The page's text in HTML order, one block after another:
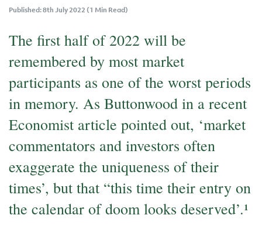
Published: 8th July 2022 (1 Min Read)
The first half of 2022 will be
remembered by most market
participants as one of the worst periods
in memory. As Buttonwood in a recent
Economist article pointed out, ‘market
commentators and investors often
exaggerate the uniqueness of their
times’, but that “this time their entry on
the calendar of doom looks deserved’.­­­¹